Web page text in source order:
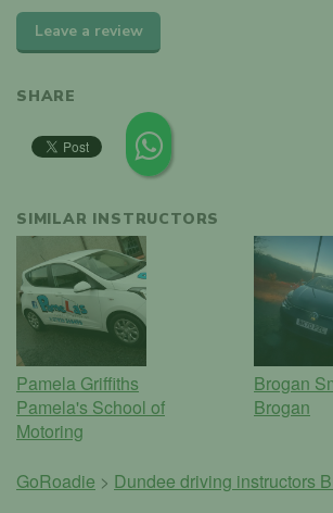
Leave a review
SHARE
SIMILAR INSTRUCTORS
Pamela Griffiths
Pamela's School of
Motoring
Brogan
Brogan
GoRoadie > Dundee driving instructors